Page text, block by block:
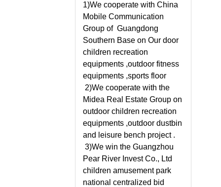
1)We cooperate with China
Mobile Communication
Group of Guangdong
Southern Base on Our door
children recreation
equipments ,outdoor fitness
equipments ,sports floor
2)We cooperate with the
Midea Real Estate Group on
outdoor children recreation
equipments ,outdoor dustbin
and leisure bench project .
3)We win the Guangzhou
Pear River Invest Co., Ltd
children amusement park
national centralized bid